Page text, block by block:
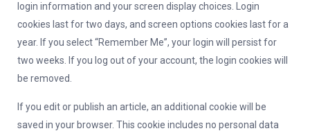
login information and your screen display choices. Login
cookies last for two days, and screen options cookies last for a
year. If you select “Remember Me”, your login will persist for
two weeks. If you log out of your account, the login cookies will
be removed.
If you edit or publish an article, an additional cookie will be
saved in your browser. This cookie includes no personal data